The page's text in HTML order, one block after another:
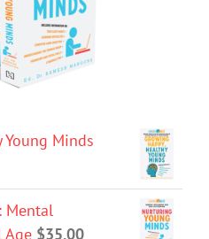
Young Minds
Mental
$35.00